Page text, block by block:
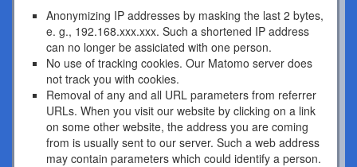
Anonymizing IP addresses by masking the last 2 bytes,
e. g., 192.168.xxx.xxx. Such a shortened IP address
can no longer be assiciated with one person.
No use of tracking cookies. Our Matomo server does
not track you with cookies.
Removal of any and all URL parameters from referrer
URLs. When you visit our website by clicking on a link
on some other website, the address you are coming
from is usually sent to our server. Such a web address
may contain parameters which could identify a person.